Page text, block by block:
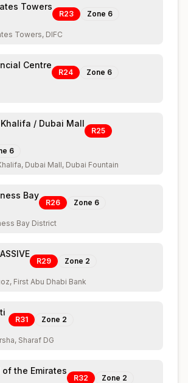
Towers
R23 Zone 6
Towers, DIFC
Centre
R24 Zone 6
/ Dubai Mall
R25
6
Dubai Mall, Dubai Fountain
Bay
R26 Zone 6
Bay District
R29 Zone 2
First Abu Dhabi Bank
R31 Zone 2
Sharaf DG
of the Emirates
R32 Zone 2